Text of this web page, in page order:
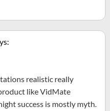
realistic really
like VidMate
success is mostly myth.